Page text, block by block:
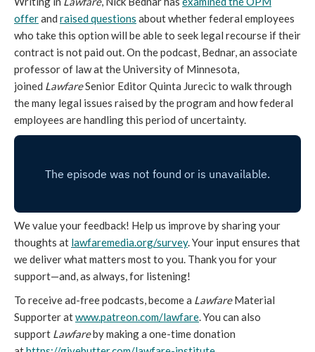
offerand raised questions about whether federal employees
who take this option will be able to seek legal recourse if their
contract is not paid out. On the podcast, Bednar, an associate
professor of law at the University of Minnesota,
joined LawfareSenior Editor Quinta Jurecic to walk through
the many legal issues raised by the program and how federal
employees are handling this period of uncertainty.
We value your feedback! Help us improve by sharing your
thoughts at lawfaremedia.org/survey. Your input ensures that
we deliver what matters most to you. Thank you for your
support—and, as always, for listening!
To receive ad-free podcasts, become a LawfareMaterial
Supporter atwww.patreon.com/lawfare. You can also
support Lawfareby making a one-time donation